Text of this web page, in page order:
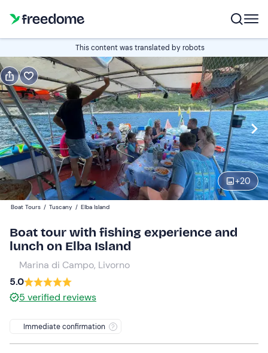
This content was translated by robots
+20
Book
Navigate
forward
to
interact
with
the
calendar
and
a
date.
Press
the
question
Edit
09:30 Edit
Adults
140 €
1
85 €
Boat Tours / Tuscany / Elba Island
Boat tour with fishing experience and
lunch on Elba Island
Marina di Campo, Livorno
5.0
5 verified reviews
Immediate confirmation